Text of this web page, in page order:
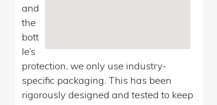
and
the
bott
le’s
protection, we only use industry-
specific packaging. This has been
rigorously designed and tested to keep